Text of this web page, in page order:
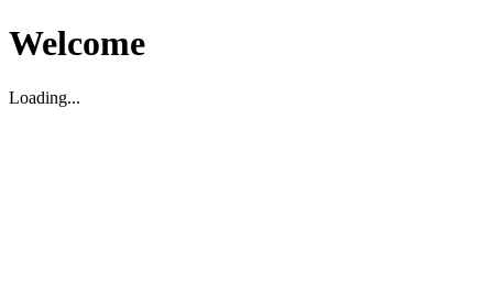
Welcome
Loading...